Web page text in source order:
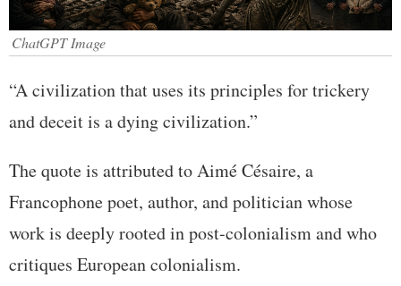
ChatGPT Image
“A civilization that uses its principles for trickery
and deceit is a dying civilization.”
The quote is attributed to Aimé Césaire, a
Francophone poet, author, and politician whose
work is deeply rooted in post-colonialism and who
critiques European colonialism.